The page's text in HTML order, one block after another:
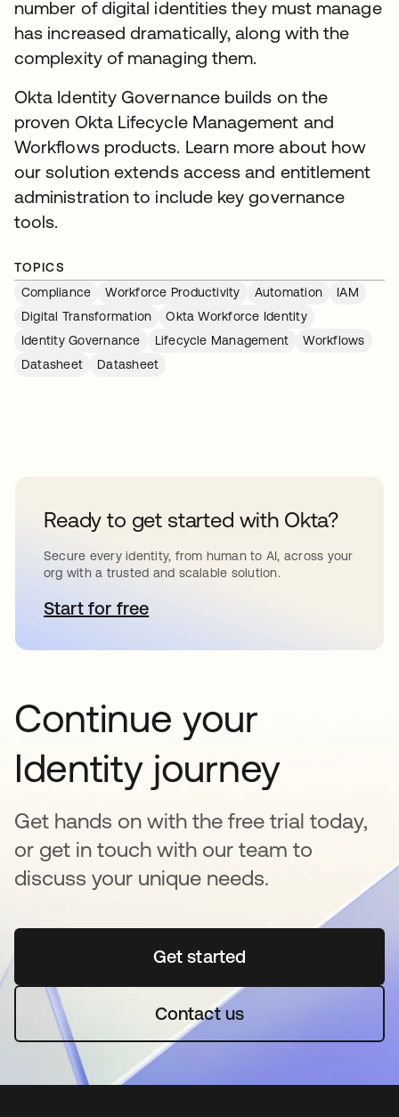
number of digital identities they must manage
has increased dramatically, along with the
complexity of managing them.
Okta Identity Governance builds on the
proven Okta Lifecycle Management and
Workflows products. Learn more about how
our solution extends access and entitlement
administration to include key governance
tools.
TOPICS
Compliance
Workforce Productivity Automation
IAM
Digital Transformation
Okta Workforce Identity
Identity Governance
Lifecycle Management
Workflows
Datasheet
Datasheet
Ready to get started with Okta?
Secure every identity, from human to AI, across your
org with a trusted and scalable solution.
Start for freeopens in a new tab
Continue your
Identity journey
Get hands on with the free trial today,
or get in touch with our team to
discuss your unique needs.
Get startedopens in a new tab
Contact us